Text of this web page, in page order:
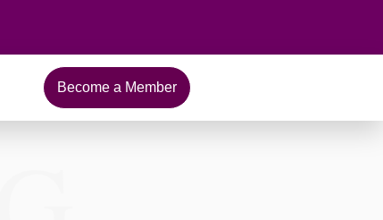
Become a Member